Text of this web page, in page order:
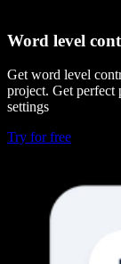
Word level
Get word level
project. Get perfect
settings
Try for free